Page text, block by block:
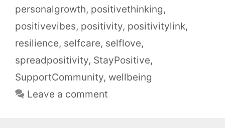
personalgrowth, positivethinking,
positivevibes, positivity, positivitylink,
resilience, selfcare, selflove,
spreadpositivity, StayPositive,
SupportCommunity, wellbeing
Leave a comment